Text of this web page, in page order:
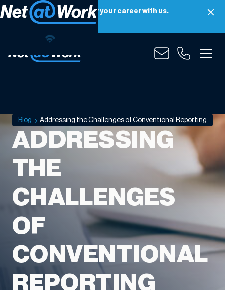
Net at Work is hiring! Grow your career with us.
Apply Now
Blog Addressing the Challenges of Conventional Reporting
ADDRESSING
THE
CHALLENGES
OF
CONVENTIONAL
REPORTING